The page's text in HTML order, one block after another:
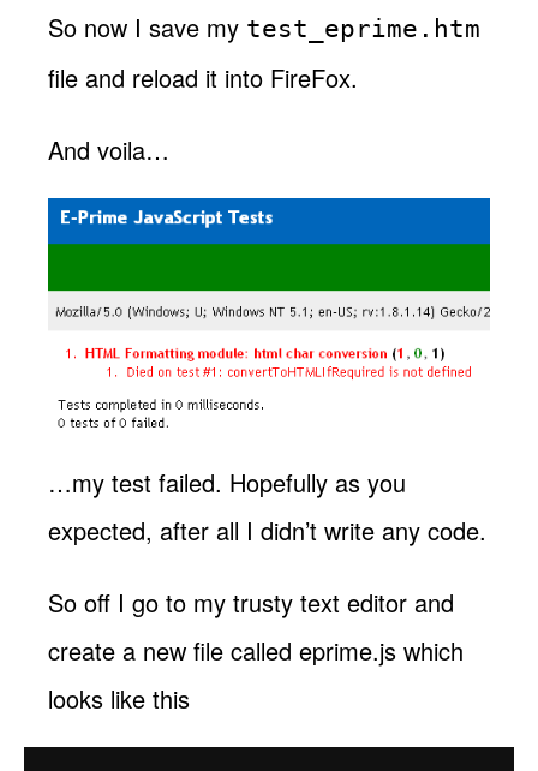
So now I save my test_eprime.htm
file and reload it into FireFox.
And voila…
…my test failed. Hopefully as you
expected, after all I didn’t write any code.
So off I go to my trusty text editor and
create a new file called eprime.js which
looks like this